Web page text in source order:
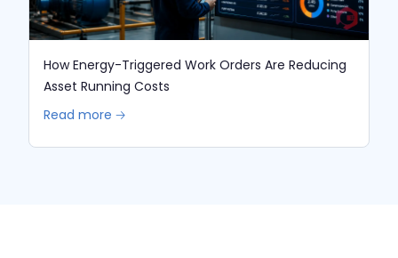
How Energy-Triggered Work Orders Are Reducing
Asset Running Costs
Read more 🡢